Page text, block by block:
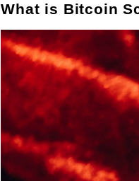
What is Bitcoin